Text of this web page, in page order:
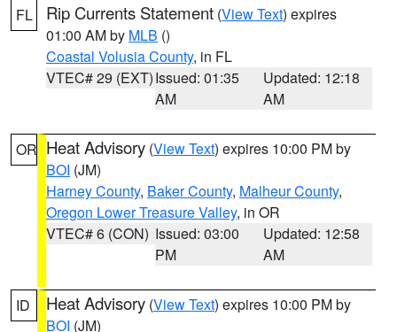
FL Rip Currents Statement (View Text) expires
01:00 AM by MLB ()
Coastal Volusia County, in FL
VTEC# 29 (EXT)Issued: 01:35
AM
Updated: 12:18
AM
OR Heat Advisory (View Text) expires 10:00 PM by
BOI (JM)
Harney County, Baker County, Malheur County,
Oregon Lower Treasure Valley, in OR
VTEC# 6 (CON) Issued: 03:00
PM
Updated: 12:58
AM
ID Heat Advisory (View Text) expires 10:00 PM by
BOI (JM)